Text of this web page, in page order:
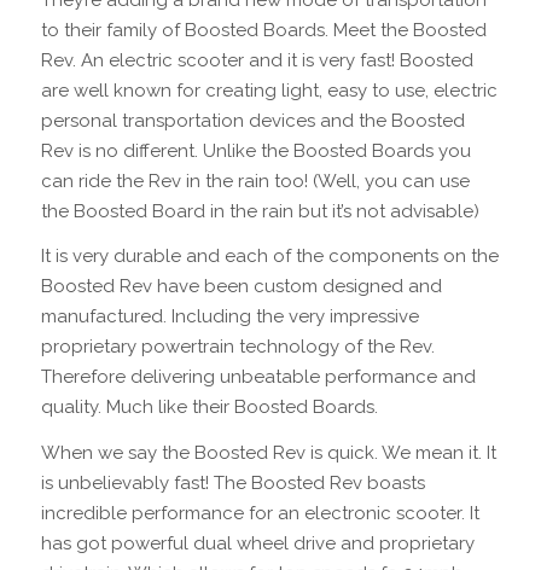
to their family of Boosted Boards. Meet the Boosted
Rev. An electric scooter and it is very fast! Boosted
are well known for creating light, easy to use, electric
personal transportation devices and the Boosted
Rev is no different. Unlike the Boosted Boards you
can ride the Rev in the rain too! (Well, you can use
the Boosted Board in the rain but it’s not advisable)
It is very durable and each of the components on the
Boosted Rev have been custom designed and
manufactured. Including the very impressive
proprietary powertrain technology of the Rev.
Therefore delivering unbeatable performance and
quality. Much like their Boosted Boards.
When we say the Boosted Rev is quick. We mean it. It
is unbelievably fast! The Boosted Rev boasts
incredible performance for an electronic scooter. It
has got powerful dual wheel drive and proprietary